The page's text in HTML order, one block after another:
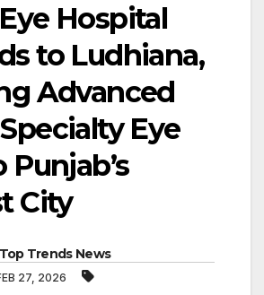
Hospital
to Ludhiana,
Advanced
Eye
Punjab’s
City
Top Trends News
27, 2026